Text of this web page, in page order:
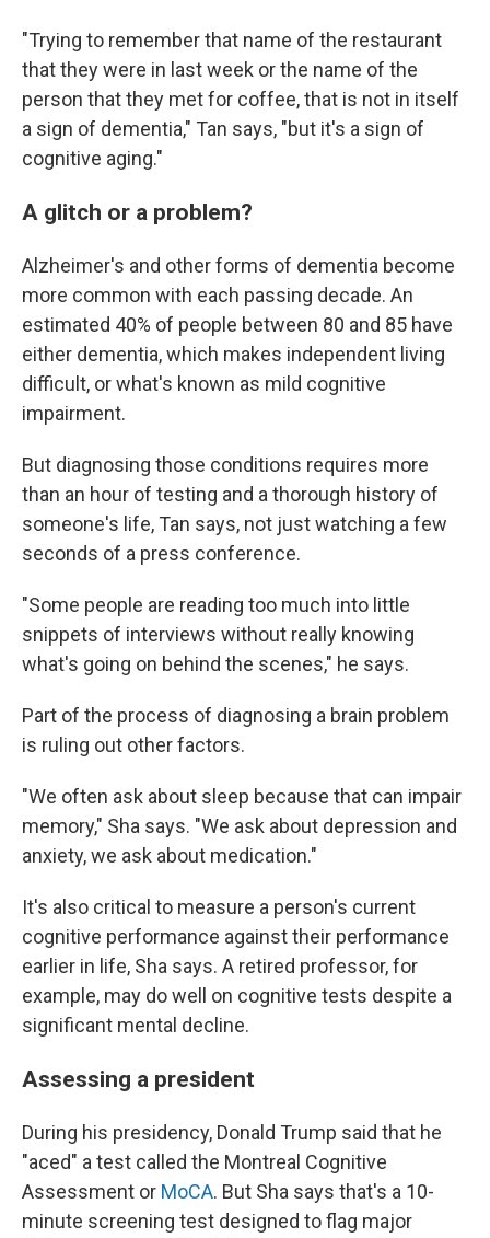
"Trying to remember that name of the restaurant
that they were in last week or the name of the
person that they met for coffee, that is not in itself
a sign of dementia," Tan says, "but it's a sign of
cognitive aging."
A glitch or a problem?
Alzheimer's and other forms of dementia become
more common with each passing decade. An
estimated 40% of people between 80 and 85 have
either dementia, which makes independent living
difficult, or what's known as mild cognitive
impairment.
But diagnosing those conditions requires more
than an hour of testing and a thorough history of
someone's life, Tan says, not just watching a few
seconds of a press conference.
"Some people are reading too much into little
snippets of interviews without really knowing
what's going on behind the scenes," he says.
Part of the process of diagnosing a brain problem
is ruling out other factors.
"We often ask about sleep because that can impair
memory," Sha says. "We ask about depression and
anxiety, we ask about medication."
It's also critical to measure a person's current
cognitive performance against their performance
earlier in life, Sha says. A retired professor, for
example, may do well on cognitive tests despite a
significant mental decline.
Assessing a president
During his presidency, Donald Trump said that he
"aced" a test called the Montreal Cognitive
Assessment or MoCA. But Sha says that's a 10-
minute screening test designed to flag major